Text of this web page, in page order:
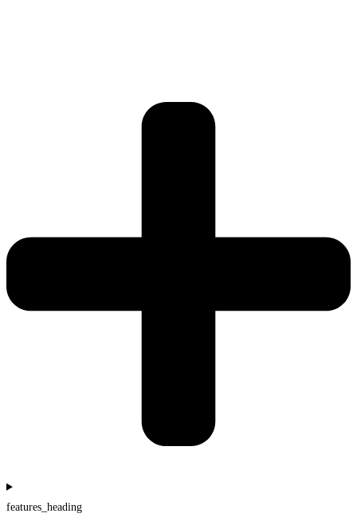
features_heading